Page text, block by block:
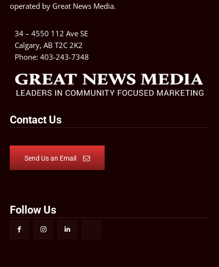
operated by Great News Media.
34 – 4550 112 Ave SE
Calgary, AB T2C 2K2
Phone: 403-243-7348
Contact Us
Send Us an Email
Follow Us